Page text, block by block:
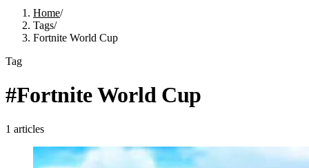
Home/
Tags/
Fortnite World Cup
Tag
#Fortnite World Cup
1 articles